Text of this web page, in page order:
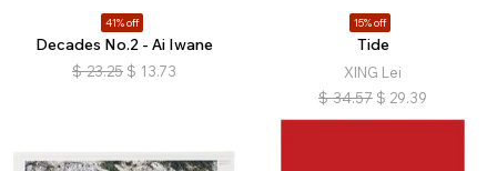
41% off
Decades No.2 - Ai Iwane
$ 23.25 $ 13.73
15% off
Tide
XING Lei
$ 34.57 $ 29.39